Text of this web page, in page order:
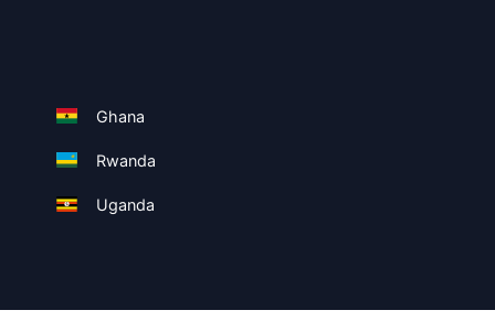
Ghana
Rwanda
Uganda